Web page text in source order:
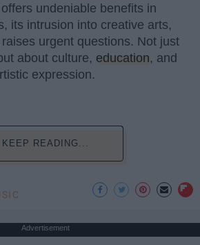
undeniable benefits in
its intrusion into creative arts,
urgent questions. Not just
about culture, education, and
expression.
KEEP READING...
Advertisement